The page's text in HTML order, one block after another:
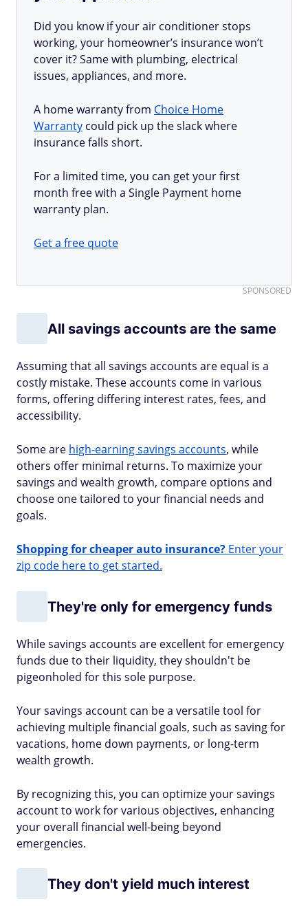
Did you know if your air conditioner stops
working, your homeowner’s insurance won’t
cover it? Same with plumbing, electrical
issues, appliances, and more.
A home warranty from Choice Home
Warranty could pick up the slack where
insurance falls short.
For a limited time, you can get your first
month free with a Single Payment home
warranty plan.
Get a free quote
SPONSORED
All savings accounts are the same
Assuming that all savings accounts are equal is a
costly mistake. These accounts come in various
forms, offering differing interest rates, fees, and
accessibility.
Some are high-earning savings accounts, while
others offer minimal returns. To maximize your
savings and wealth growth, compare options and
choose one tailored to your financial needs and
goals.
Shopping for cheaper auto insurance? Enter your
zip code here to get started.
They're only for emergency funds
While savings accounts are excellent for emergency
funds due to their liquidity, they shouldn't be
pigeonholed for this sole purpose.
Your savings account can be a versatile tool for
achieving multiple financial goals, such as saving for
vacations, home down payments, or long-term
wealth growth.
By recognizing this, you can optimize your savings
account to work for various objectives, enhancing
your overall financial well-being beyond
emergencies.
They don't yield much interest